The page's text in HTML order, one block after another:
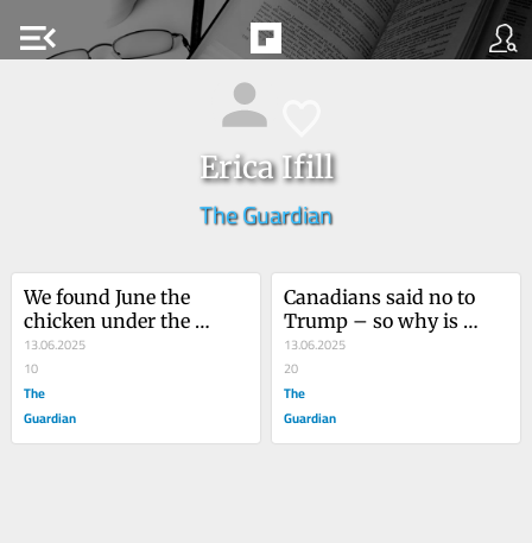
menu_open
Erica Ifill
The Guardian
We found June the
chicken under the
quince tree. It was
probably a falcon that
did it
13.06.2025
10
The
Guardian
Canadians said no to
Trump – so why is
Mark Carney pushing a
Maga-inspired border
bill?
13.06.2025
20
The
Guardian